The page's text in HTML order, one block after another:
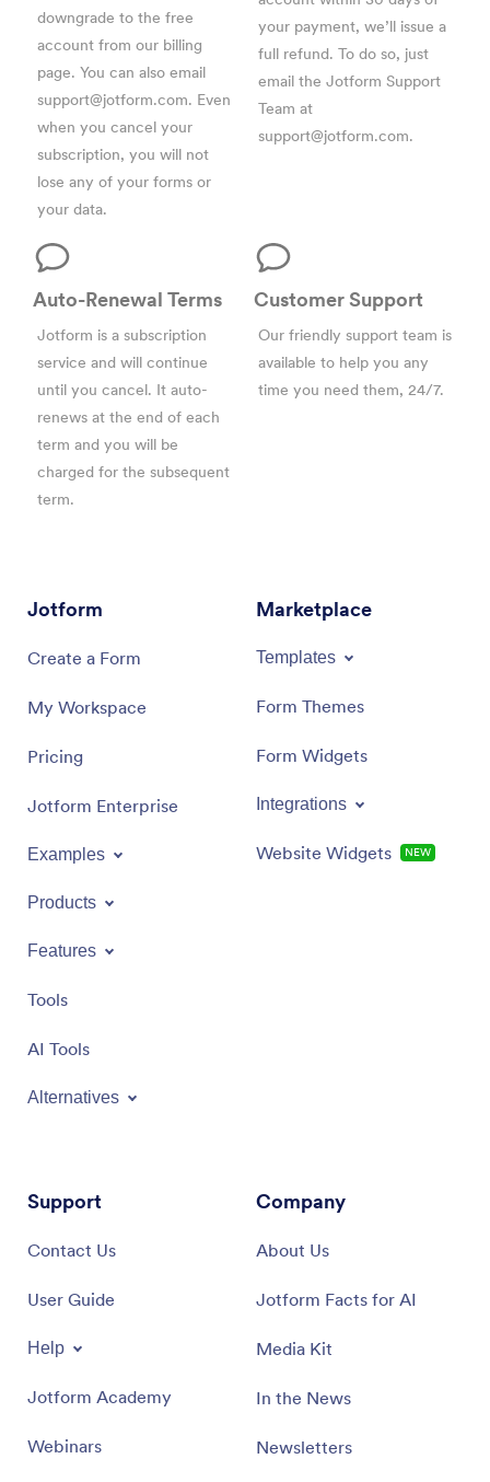
downgrade to the free
account from our billing
page. You can also email
support@jotform.com. Even
when you cancel your
subscription, you will not
lose any of your forms or
your data.
your payment, we’ll issue a
full refund. To do so, just
email the Jotform Support
Team at
support@jotform.com.
Auto-Renewal Terms
Jotform is a subscription
service and will continue
until you cancel. It auto-
renews at the end of each
term and you will be
charged for the subsequent
term.
Customer Support
Our friendly support team is
available to help you any
time you need them, 24/7.
Jotform
Create a Form
My Workspace
Pricing
Jotform Enterprise
Examples
Products
Features
Tools
AI Tools
Alternatives
Marketplace
Templates
Form Themes
Form Widgets
Integrations
Website Widgets NEW
Support
Contact Us
User Guide
Help
Jotform Academy
Webinars
Company
About Us
Jotform Facts for AI
Media Kit
In the News
Newsletters